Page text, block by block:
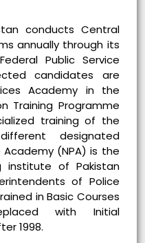
conducts Central
annually through its
Public Service
candidates are
Academy in the
Training Programme
training of the
designated
(NPA) is the
institute of Pakistan
of Police
in Basic Courses
with Initial
1998.